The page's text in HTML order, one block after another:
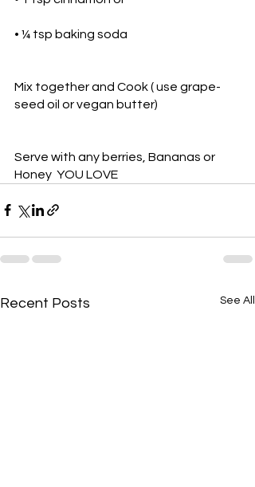
• ¼ tsp baking soda
Mix together and Cook ( use grape-
seed oil or vegan butter)
Serve with any berries, Bananas or
Honey  YOU LOVE
Recent Posts See All